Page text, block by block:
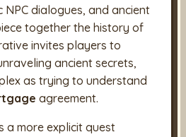
dialogues, and ancient
together the history of
invites players to
ancient secrets,
as trying to understand
agreement.
a more explicit quest